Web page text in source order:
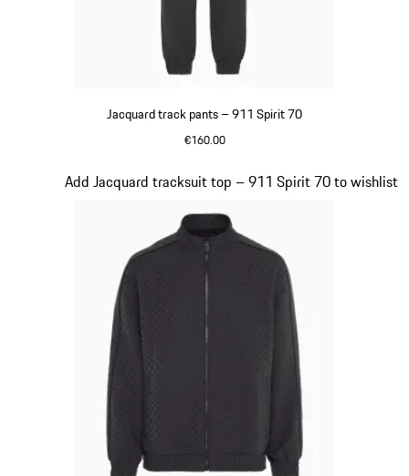
Jacquard track pants – 911 Spirit 70
€160.00
Add Jacquard tracksuit top – 911 Spirit 70 to wishlist
Slide 8 of 8